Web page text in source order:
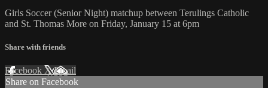
Girls Soccer (Senior Night) matchup between Terulings Catholic
and St. Thomas More on Friday, January 15 at 6pm
Share with friends
Facebook XEmail
Share on Facebook